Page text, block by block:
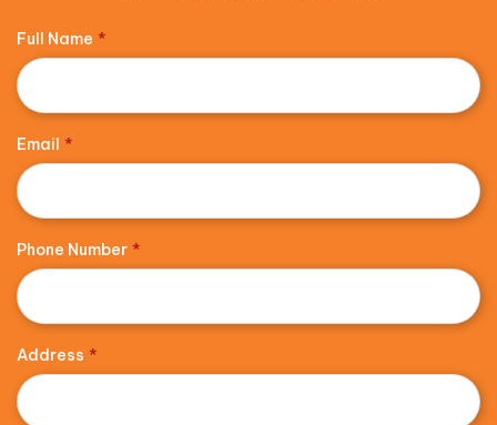
Full Name *
Email *
Phone Number *
Address *